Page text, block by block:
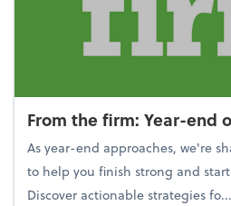
From the firm: Year-end
As year-end approaches, we're
to help you finish strong and
Discover actionable strategies fo...